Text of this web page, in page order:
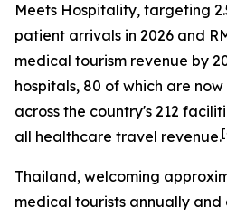
Meets Hospitality, targeting
patient arrivals in 2026 and
medical tourism revenue by
hospitals, 80 of which are
across the country's 212
all healthcare travel revenue.
Thailand, welcoming
medical tourists annually and